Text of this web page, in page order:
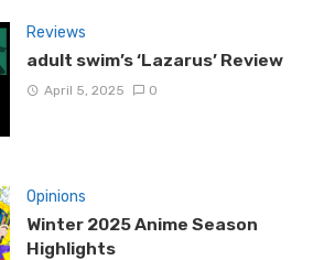
Reviews
adult swim’s ‘Lazarus’ Review
April 5, 2025 0
Opinions
Winter 2025 Anime Season
Highlights